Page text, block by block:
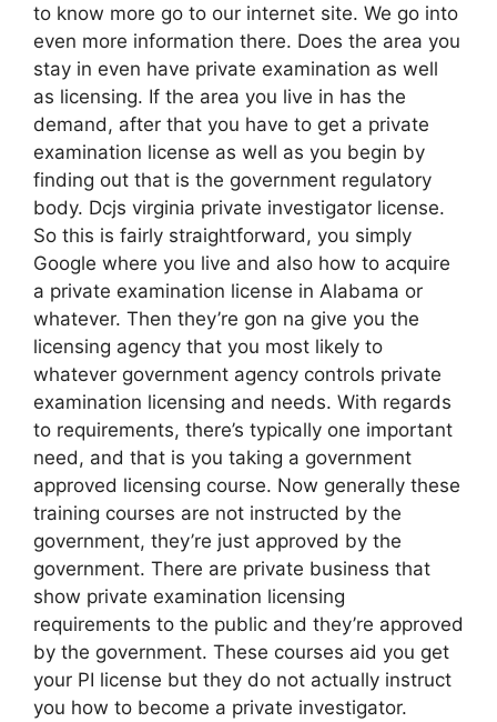
to know more go to our internet site. We go into
even more information there. Does the area you
stay in even have private examination as well
as licensing. If the area you live in has the
demand, after that you have to get a private
examination license as well as you begin by
finding out that is the government regulatory
body. Dcjs virginia private investigator license.
So this is fairly straightforward, you simply
Google where you live and also how to acquire
a private examination license in Alabama or
whatever. Then they’re gon na give you the
licensing agency that you most likely to
whatever government agency controls private
examination licensing and needs. With regards
to requirements, there’s typically one important
need, and that is you taking a government
approved licensing course. Now generally these
training courses are not instructed by the
government, they’re just approved by the
government. There are private business that
show private examination licensing
requirements to the public and they’re approved
by the government. These courses aid you get
your PI license but they do not actually instruct
you how to become a private investigator.